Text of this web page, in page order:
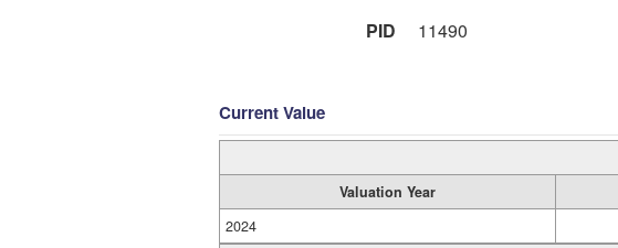
PID
11490
Current Value
Valuation Year
2024